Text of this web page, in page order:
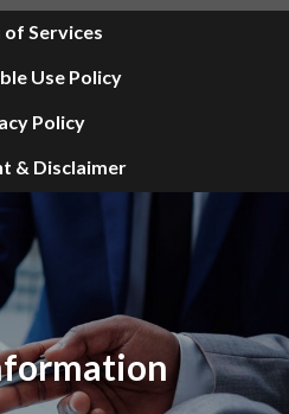
of Services
Use Policy
Policy
& Disclaimer
Terms